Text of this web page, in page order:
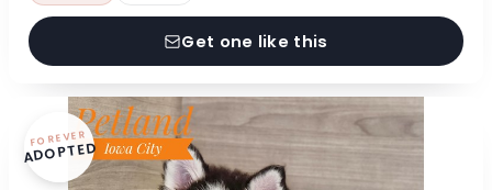
Get one like this
FOREVER
ADOPTED